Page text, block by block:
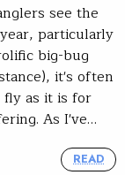
see the
particularly
big-bug
it's often
as it is for
As I've…
READ